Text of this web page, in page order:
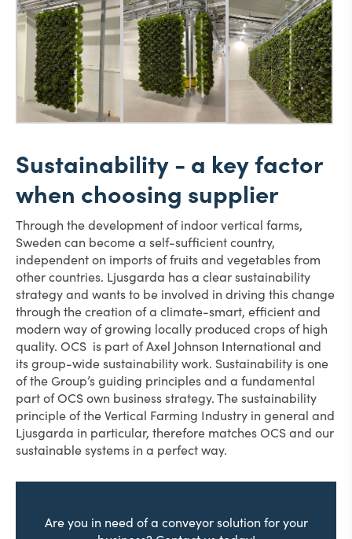
Sustainability - a key factor
when choosing supplier
Through the development of indoor vertical farms,
Sweden can become a self-sufficient country,
independent on imports of fruits and vegetables from
other countries. Ljusgarda has a clear sustainability
strategy and wants to be involved in driving this change
through the creation of a climate-smart, efficient and
modern way of growing locally produced crops of high
quality. OCS is part of Axel Johnson International and
its group-wide sustainability work. Sustainability is one
of the Group’s guiding principles and a fundamental
part of OCS own business strategy. The sustainability
principle of the Vertical Farming Industry in general and
Ljusgarda in particular, therefore matches OCS and our
sustainable systems in a perfect way.
Are you in need of a conveyor solution for your